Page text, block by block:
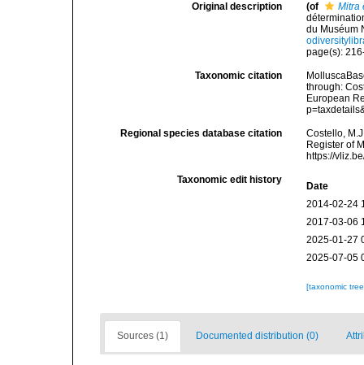
Original description (of
Mitra
du Muséum
page(s):
Taxonomic citation
through:
European
Regional species database citation
Costello,
Register of
https://
Taxonomic edit history
Date
2014-02-24
2017-03-06
2025-01-27
2025-07-05
[taxonomic
Sources (1) Documented distribution (0)